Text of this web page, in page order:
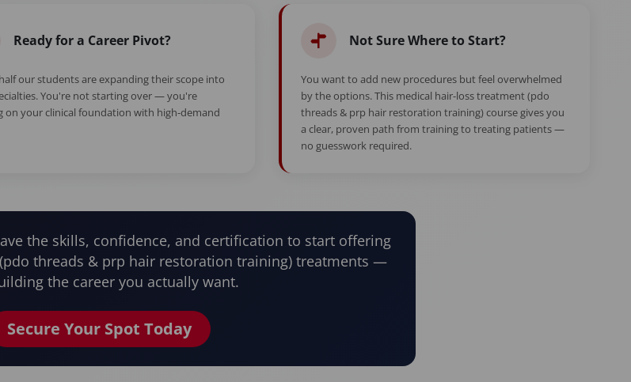
Ready for a Career Pivot?
our students are expanding their scope into
You're not starting over — you're
on your clinical foundation with high-demand
Not Sure Where to Start?
You want to add new procedures but feel overwhelmed
by the options. This medical hair-loss treatment (pdo
threads & prp hair restoration training) course gives you
a clear, proven path from training to treating patients —
no guesswork required.
the skills, confidence, and certification to start offering
threads & prp hair restoration training) treatments —
the career you actually want.
Secure Your Spot Today